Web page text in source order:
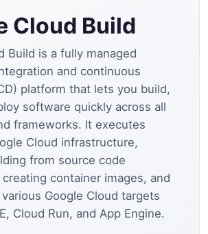
Cloud Build
Build is a fully managed
and continuous
platform that lets you build,
software quickly across all
frameworks. It executes
Cloud infrastructure,
from source code
container images, and
Google Cloud targets
Cloud Run, and App Engine.